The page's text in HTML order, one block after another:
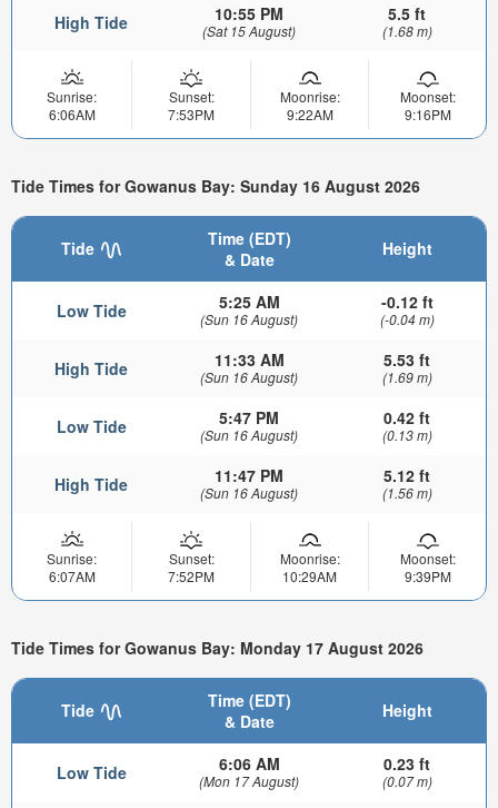
High Tide 10:55 PM
(Sat 15 August)
5.5 ft
(1.68 m)
Sunrise:
6:06AM
Sunset:
7:53PM
Moonrise:
9:22AM
Moonset:
9:16PM
Tide Times for Gowanus Bay: Sunday 16 August 2026
Tide
Time (EDT)
& Date
Height
Low Tide 5:25 AM
(Sun 16 August)
-0.12 ft
(-0.04 m)
High Tide 11:33 AM
(Sun 16 August)
5.53 ft
(1.69 m)
Low Tide 5:47 PM
(Sun 16 August)
0.42 ft
(0.13 m)
High Tide 11:47 PM
(Sun 16 August)
5.12 ft
(1.56 m)
Sunrise:
6:07AM
Sunset:
7:52PM
Moonrise:
10:29AM
Moonset:
9:39PM
Tide Times for Gowanus Bay: Monday 17 August 2026
Tide
Time (EDT)
& Date
Height
Low Tide 6:06 AM
(Mon 17 August)
0.23 ft
(0.07 m)